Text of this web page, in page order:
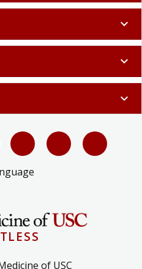
expand_more
expand_more
expand_more
of USC